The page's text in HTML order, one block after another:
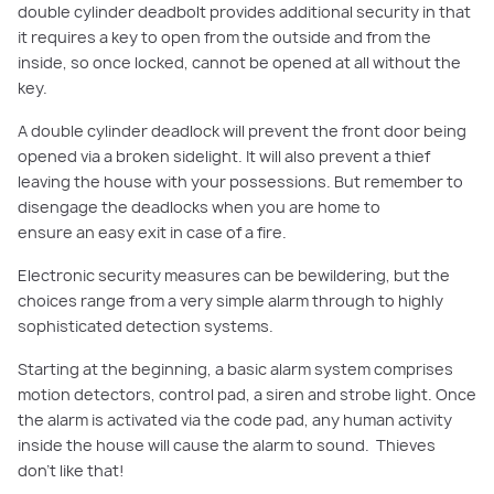
double cylinder deadbolt provides additional security in that
it requires a key to open from the outside and from the
inside, so once locked, cannot be opened at all without the
key.
A double cylinder deadlock will prevent the frontdoor being
opened via a broken sidelight. It will also prevent a thief
leaving the house with your possessions. But remember to
disengage the deadlocks when you are home to
ensure an easy exit in case of a fire.
Electronic security measures can be bewildering, but the
choices range from a very simple alarm through to highly
sophisticated detection systems.
Starting at the beginning, a basic alarm system comprises
motion detectors, control pad, a siren and strobe light. Once
the alarm is activated via the code pad, any human activity
inside the house will cause the alarm to sound. Thieves
don’t like that!